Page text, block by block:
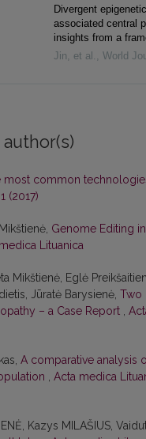
Divergent
associated central
insights from a
Jin, et al. , World
most common
(2017)
Genome Editing
Lituanica
Mikštienė, Eglė
Jūratė Barysienė, Two
– a Case Report ,
A comparative analysis
, Acta medica
Kazys MILAŠIUS,